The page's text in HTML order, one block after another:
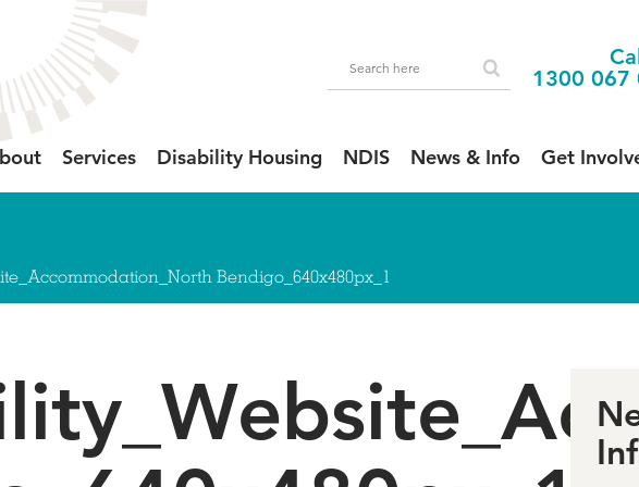
Services Disability Housing NDIS News & Info Get
1300 067
Bendigo_640x480px_1